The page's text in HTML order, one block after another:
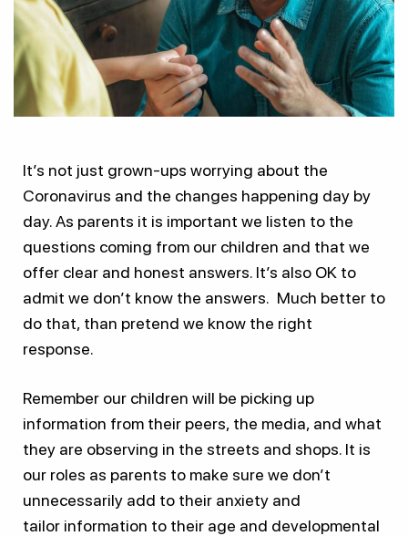
It’s not just grown-ups worrying about the
Coronavirus and the changes happening day by
day. As parents it is important we listen to the
questions coming from our children and that we
offer clear and honest answers. It’s also OK to
admit we don’t know the answers. Much better to
do that, than pretend we know the right
response.
Remember our children will be picking up
information from their peers, the media, and what
they are observing in the streets and shops. It is
our roles as parents to make sure we don’t
unnecessarily add to their anxiety and
tailor information to their age and developmental